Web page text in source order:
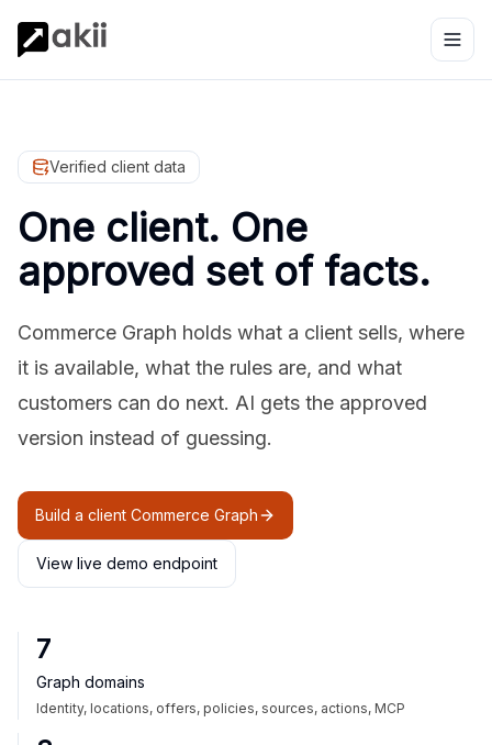
Verified client data
One client. One
approved set of facts.
Commerce Graph holds what a client sells, where
it is available, what the rules are, and what
customers can do next. AI gets the approved
version instead of guessing.
Build a client Commerce Graph
View live demo endpoint
7
Graph domains
Identity, locations, offers, policies, sources, actions, MCP